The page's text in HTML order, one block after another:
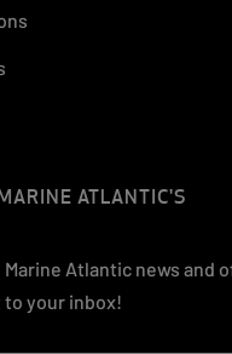
ATLANTIC'S
Atlantic news and
your inbox!